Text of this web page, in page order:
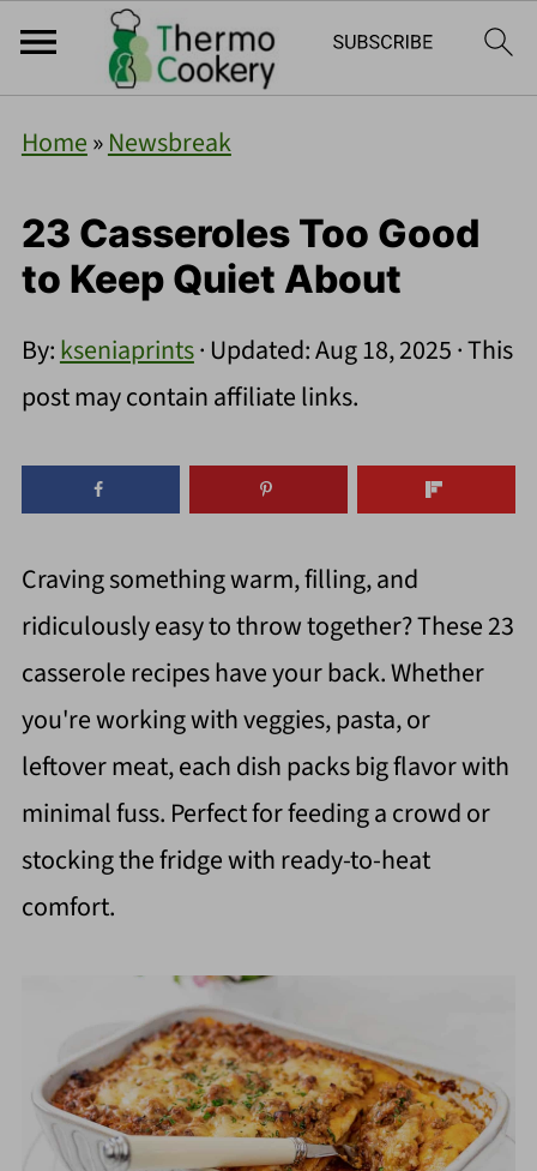
Home»Newsbreak
23 Casseroles Too Good
to Keep Quiet About
By:kseniaprints· Updated:Aug 18, 2025· This
post may contain affiliate links.
Craving something warm, filling, and
ridiculously easy to throw together? These 23
casserole recipes have your back. Whether
you're working with veggies, pasta, or
leftover meat, each dish packs big flavor with
minimal fuss. Perfect for feeding a crowd or
stocking the fridge with ready-to-heat
comfort.